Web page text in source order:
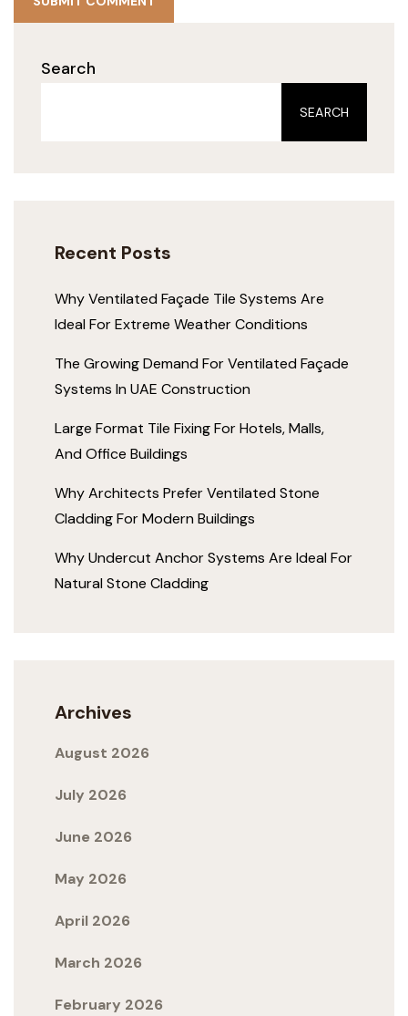
Search
SEARCH
Recent Posts
Why Ventilated Façade Tile Systems Are
Ideal For Extreme Weather Conditions
The Growing Demand For Ventilated Façade
Systems In UAE Construction
Large Format Tile Fixing For Hotels, Malls,
And Office Buildings
Why Architects Prefer Ventilated Stone
Cladding For Modern Buildings
Why Undercut Anchor Systems Are Ideal For
Natural Stone Cladding
Archives
August 2026
July 2026
June 2026
May 2026
April 2026
March 2026
February 2026